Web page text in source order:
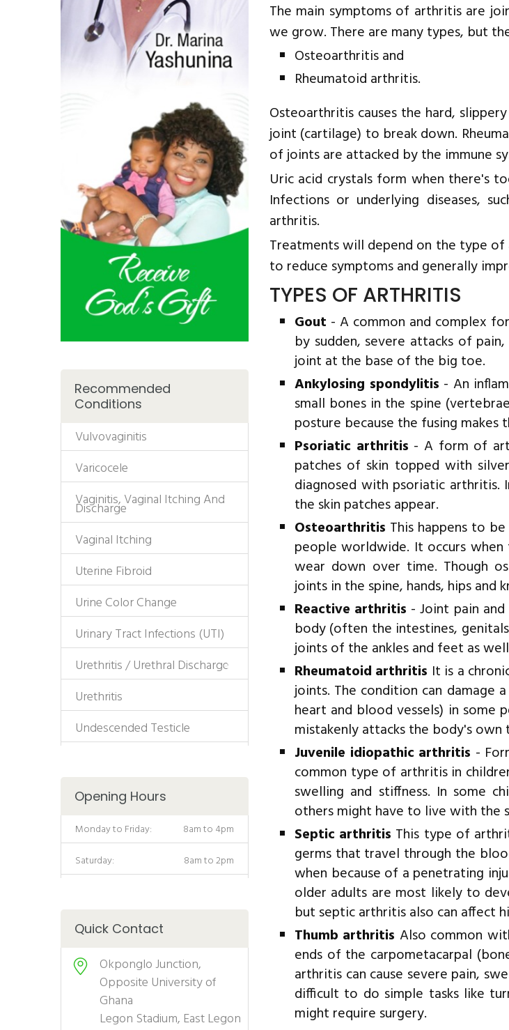
The main symptoms of arthritis are
we grow. There are many types, but
Osteoarthritis and
Rheumatoid arthritis.
Osteoarthritis causes the hard,
joint (cartilage) to break down.
of joints are attacked by the immune
Uric acid crystals form when there's
Infections or underlying diseases,
arthritis.
Treatments will depend on the type
to reduce symptoms and generally
TYPES OF ARTHRITIS
Gout - A common and complex
by sudden, severe attacks of
joint at the base of the big toe.
Ankylosing spondylitis - An
small bones in the spine
posture because the fusing makes
Psoriatic arthritis - A form of
patches of skin topped with
diagnosed with psoriatic arthritis.
the skin patches appear.
Osteoarthritis This happens to
people worldwide. It occurs
wear down over time. Though
joints in the spine, hands, hips and
Reactive arthritis - Joint pain
body (often the intestines,
joints of the ankles and feet as
Rheumatoid arthritis It is a
joints. The condition can damage
heart and blood vessels) in some
mistakenly attacks the body's own
Juvenile idiopathic arthritis -
common type of arthritis in
swelling and stiffness. In some
others might have to live with the
Septic arthritis This type of
germs that travel through the
when because of a penetrating
older adults are most likely to
but septic arthritis also can affect
Thumb arthritis Also common
ends of the carpometacarpal
arthritis can cause severe pain,
difficult to do simple tasks like
might require surgery.
Recommended
Conditions
Vulvovaginitis
Varicocele
Vaginitis, Vaginal Itching And
Discharge
Vaginal Itching
Uterine Fibroid
Urine Color Change
Urinary Tract Infections (UTI)
Urethritis / Urethral Discharge
Urethritis
Undescended Testicle
Opening Hours
Monday to Friday:
8am to 4pm
Saturday:
8am to 2pm
Quick Contact
Okponglo Junction,
Opposite University of
Ghana
Legon Stadium, East Legon